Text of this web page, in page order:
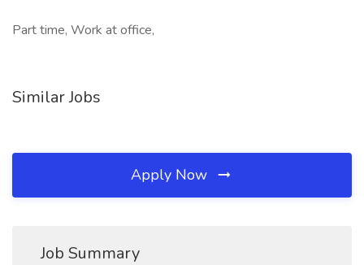
Part time, Work at office,
Similar Jobs
Apply Now
Job Summary